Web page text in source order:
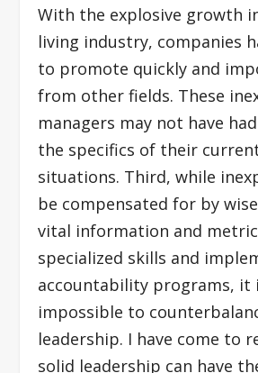
With the explosive growth
living industry, companies
to promote quickly and
from other fields. These
managers may not have
the specifics of their
situations. Third, while
be compensated for by
vital information and
specialized skills and
accountability programs, it
impossible to
leadership. I have come to
solid leadership can have